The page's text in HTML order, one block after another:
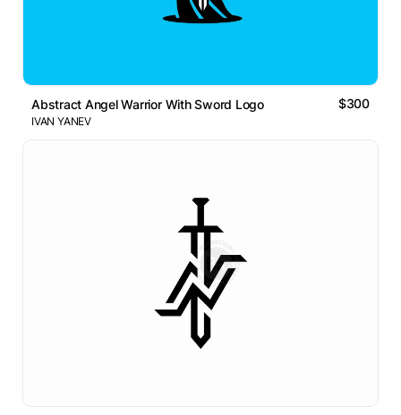
Abstract Angel Warrior With Sword Logo $300
IVAN YANEV